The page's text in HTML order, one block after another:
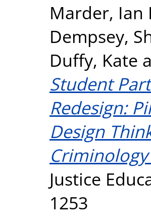
Marder, Ian
Dempsey,
Duffy, Kate
Student
Redesign:
Design
Justice
1253